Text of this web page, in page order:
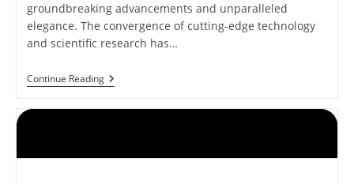
groundbreaking advancements and unparalleled
elegance. The convergence of cutting-edge technology
and scientific research has…
Continue ReadingBeauty
Innovation:
Edge